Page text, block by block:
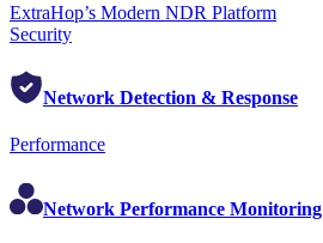
ExtraHop’s Modern NDR Platform
Security
Network Detection & Response
Performance
Network Performance Monitoring